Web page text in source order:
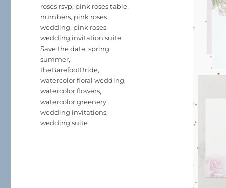
roses rsvp, pink roses table
numbers, pink roses
wedding, pink roses
wedding invitation suite,
Save the date,spring
summer,
theBarefootBride,
watercolor floral wedding,
watercolor flowers,
watercolor greenery,
wedding invitations,
wedding suite